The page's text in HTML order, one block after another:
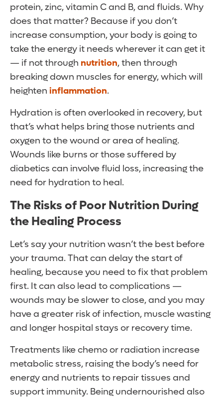
protein, zinc, vitamin C and B, and fluids. Why
does that matter? Because if you don’t
increase consumption, your body is going to
take the energy it needs wherever it can get it
— if not through nutrition, then through
breaking down muscles for energy, which will
heighten inflammation.
Hydration is often overlooked in recovery, but
that’s what helps bring those nutrients and
oxygen to the wound or area of healing.
Wounds like burns or those suffered by
diabetics can involve fluid loss, increasing the
need for hydration to heal.
The Risks of Poor Nutrition During
the Healing Process
Let’s say your nutrition wasn’t the best before
your trauma. That can delay the start of
healing, because you need to fix that problem
first. It can also lead to complications —
wounds may be slower to close, and you may
have a greater risk of infection, muscle wasting
and longer hospital stays or recovery time.
Treatments like chemo or radiation increase
metabolic stress, raising the body’s need for
energy and nutrients to repair tissues and
support immunity. Being undernourished also